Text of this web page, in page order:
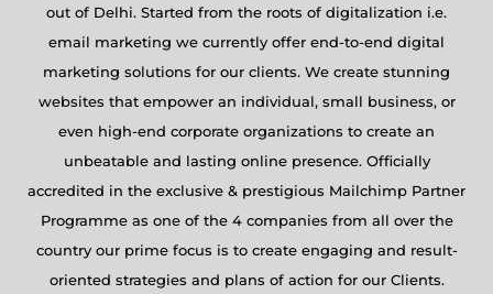
out of Delhi. Started from the roots of digitalization i.e.
email marketing we currently offer end-to-end digital
marketing solutions for our clients. We create stunning
websites that empower an individual, small business, or
even high-end corporate organizations to create an
unbeatable and lasting online presence. Officially
accredited in the exclusive & prestigious Mailchimp Partner
Programme as one of the 4 companies from all over the
country our prime focus is to create engaging and result-
oriented strategies and plans of action for our Clients.